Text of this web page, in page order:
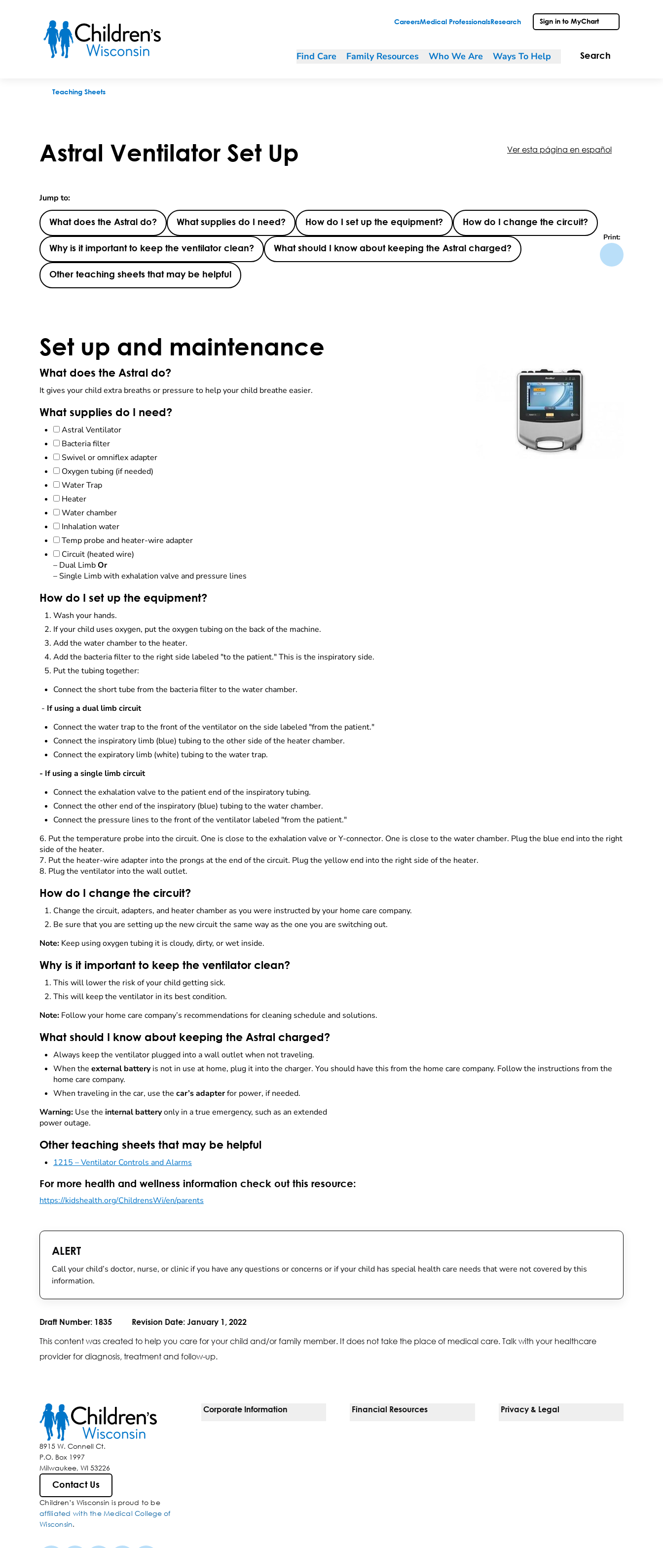
CareersMedical Professionals Research Sign in to MyChart
Find Care Family Resources Who We Are Ways To Help Search
Teaching Sheets
Astral Ventilator Set Up Ver esta página en español
Jump to:
What does the Astral do? What supplies do I need? How do I set up the equipment? How do I change the circuit?
Why is it important to keep the ventilator clean? What should I know about keeping the Astral charged?
Other teaching sheets that may be helpful
Print:
Set up and maintenance
What does the Astral do?
It gives your child extra breaths or pressure to help your child breathe easier.
What supplies do I need?
Astral Ventilator
Bacteria filter
Swivel or omniflex adapter
Oxygen tubing (if needed)
Water Trap
Heater
Water chamber
Inhalation water
Temp probe and heater-wire adapter
Circuit (heated wire)
– Dual LimbOr
– Single Limb with exhalation valve and pressure lines
How do I set up the equipment?
Wash your hands.
If your child uses oxygen, put the oxygen tubing on the back of the machine.
Add the water chamber to the heater.
Add the bacteria filter to the right side labeled "to the patient." This is the inspiratory side.
Put the tubing together:
Connect the short tube from the bacteria filter to the water chamber.
- If using a dual limb circuit
Connect the water trap to the front of the ventilator on the side labeled "from the patient."
Connect the inspiratory limb (blue) tubing to the other side of the heater chamber.
Connect the expiratory limb (white) tubing to the water trap.
- If using a single limb circuit
Connect the exhalation valve to the patient end of the inspiratory tubing.
Connect the other end of the inspiratory (blue) tubing to the water chamber.
Connect the pressure lines to the front of the ventilator labeled "from the patient."
6. Put the temperature probe into the circuit. One is close to the exhalation valve or Y-connector. One is close to the water chamber. Plug the blue end into the right
side of the heater.
7. Put the heater-wire adapter into the prongs at the end of the circuit. Plug the yellow end into the right side of the heater.
8. Plug the ventilator into the wall outlet.
How do I change the circuit?
Change the circuit, adapters, and heater chamber as you were instructed by your home care company.
Be sure that you are setting up the new circuit the same way as the one you are switching out.
Note: Keep using oxygen tubing it is cloudy, dirty, or wet inside.
Why is it important to keep the ventilator clean?
This will lower the risk of your child getting sick.
This will keep the ventilator in its best condition.
Note: Follow your home care company’s recommendations for cleaning schedule and solutions.
What should I know about keeping the Astral charged?
Always keep the ventilator plugged into a wall outlet when not traveling.
When the external batteryis not in use at home, plug it into the charger. You should have this from the home care company. Follow the instructions from the
home care company.
When traveling in the car, use the car’s adapterfor power, if needed.
Warning: Use the internal batteryonly in a true emergency, such as an extended
power outage.
Other teaching sheets that may be helpful
1215 – Ventilator Controls and Alarms
For more health and wellness information check out this resource:
https://kidshealth.org/ChildrensWi/en/parents
ALERT
Call your child’s doctor, nurse, or clinic if you have any questions or concerns or if your child has special health care needs that were not covered by this
information.
Draft Number: 1835 Revision Date: January 1, 2022
This content was created to help you care for your child and/or family member. It does not take the place of medical care. Talk with your healthcare
provider for diagnosis, treatment and follow-up.
8915 W. Connell Ct.
P.O. Box 1997
Milwaukee, WI 53226
Contact Us
Children’s Wisconsin is proud to be
affiliated with the Medical College of
Wisconsin.
Corporate Information Financial Resources Privacy & Legal